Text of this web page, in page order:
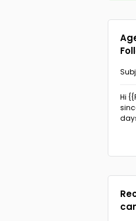
Hi